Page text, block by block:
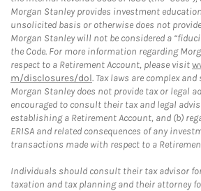
Morgan Stanley provides investment
unsolicited basis or otherwise does not
Morgan Stanley will not be considered a
the Code. For more information regarding
respect to a Retirement Account, please visit
m/disclosures/dol. Tax laws are complex
Morgan Stanley does not provide tax or legal
encouraged to consult their tax and legal
establishing a Retirement Account, and (b)
ERISA and related consequences of any
transactions made with respect to a
Individuals should consult their tax advisor
taxation and tax planning and their attorney